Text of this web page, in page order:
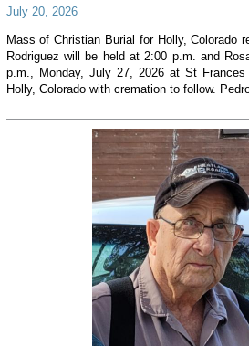
July 20, 2026
Mass of Christian Burial for Holly, Colorado
Rodriguez will be held at 2:00 p.m. and
p.m., Monday, July 27, 2026 at St
Holly, Colorado with cremation to follow.